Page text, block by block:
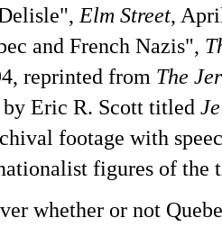
Elm Street,
and French Nazis",
reprinted from The
Eric R. Scott titled
footage with
figures of the
whether or not